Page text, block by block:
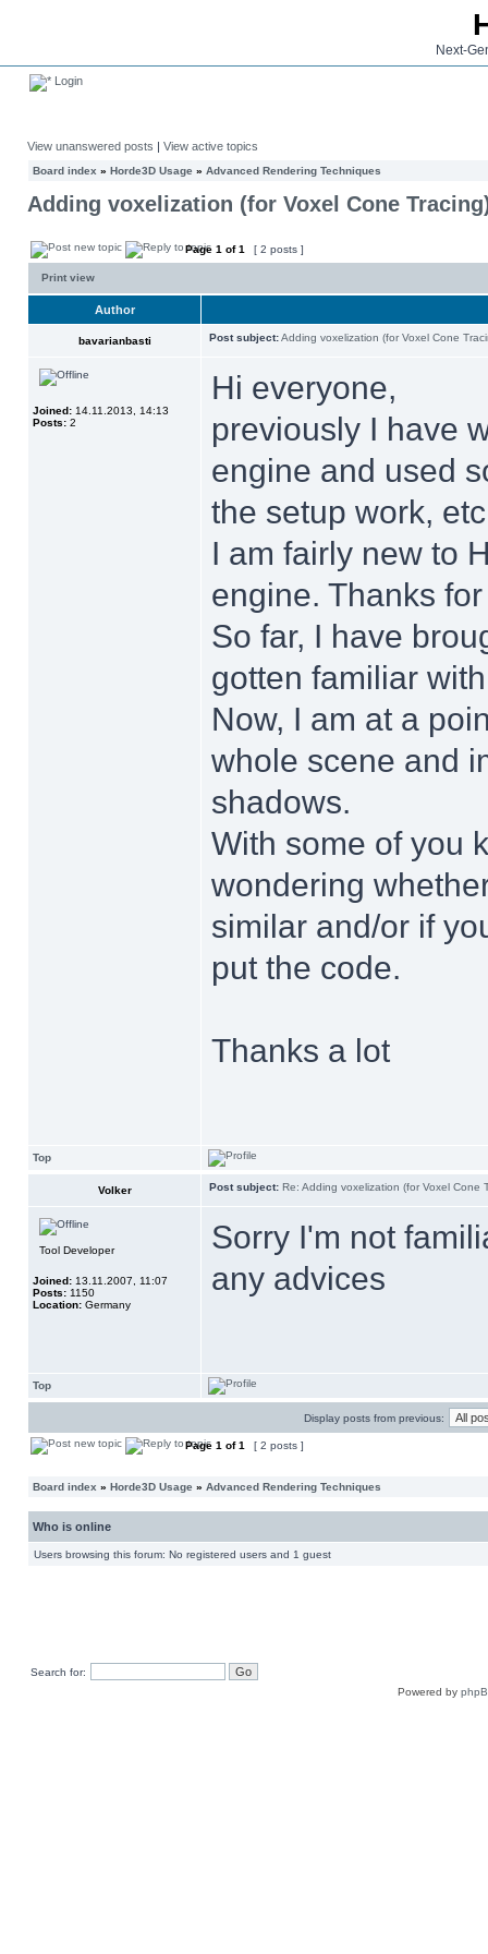
Next-
Login
View unanswered posts | View active topics
Board index » Horde3D Usage » Advanced Rendering Techniques
Adding voxelization (for Voxel Cone
Page 1 of1 [ 2 posts ]
Print view
Author
bavarianbasti Post subject:Adding voxelization (for Voxel Cone
Joined: 14.11.2013, 14:13
Posts: 2
Hi everyone,
previously I have
engine and used
the setup work,
I am fairly new to
engine. Thanks
So far, I have
gotten familiar
Now, I am at a
whole scene and
shadows.
With some of you
wondering
similar and/or if
put the code.
Thanks a lot
Top
Volker Post subject: Re: Adding voxelization (for Voxel Cone
Tool Developer
Joined: 13.11.2007, 11:07
Posts: 1150
Location: Germany
Sorry I'm not
any advices
Top
Display posts from previous:
Page 1 of1 [ 2 posts ]
Board index » Horde3D Usage » Advanced Rendering Techniques
Who is online
Users browsing this forum: No registered users and 1 guest
Search for:
Powered by